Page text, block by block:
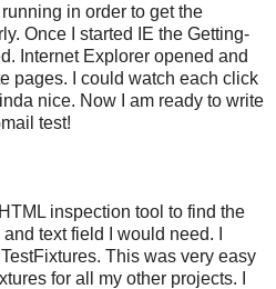
in order to get the
Once I started IE the Getting-
Internet Explorer opened and
pages. I could watch each click
nice. Now I am ready to write
test!
inspection tool to find the
text field I would need. I
This was very easy
for all my other projects. I